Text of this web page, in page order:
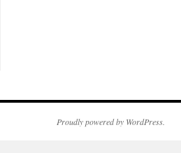
Proudly powered by WordPress.